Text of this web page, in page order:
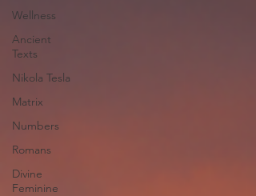
Wellness
Ancient
Texts
Nikola Tesla
Matrix
Numbers
Romans
Divine
Feminine